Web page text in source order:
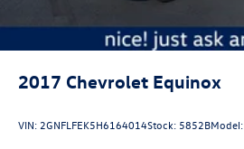
2017 Chevrolet Equinox
VIN:2GNFLFEK5H6164014Stock: 5852BModel: